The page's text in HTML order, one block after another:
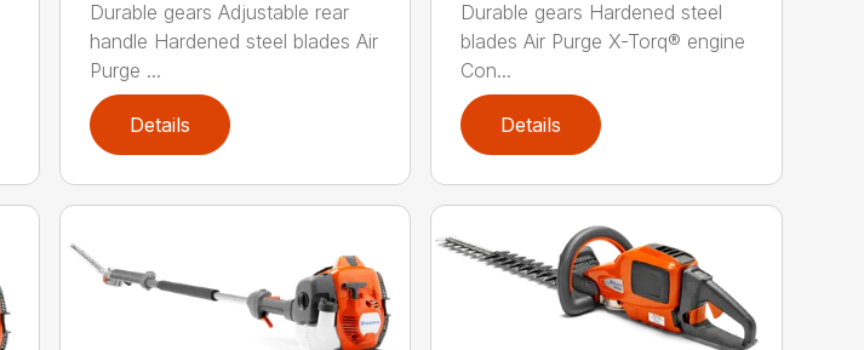
Durable gears Adjustable rear
handle Hardened steel blades Air
Purge ...
Details
Durable gears Hardened steel
blades Air Purge X-Torq® engine
Con...
Details